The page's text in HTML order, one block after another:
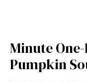
Minute
Pumpkin